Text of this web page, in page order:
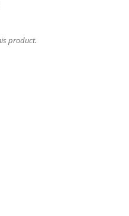
product.